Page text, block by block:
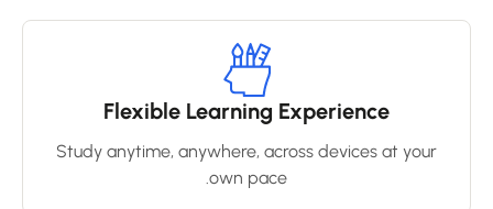
Flexible Learning Experience
Study anytime, anywhere, across devices at your
own pace.